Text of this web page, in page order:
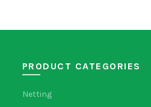
PRODUCT CATEGORIES
Netting